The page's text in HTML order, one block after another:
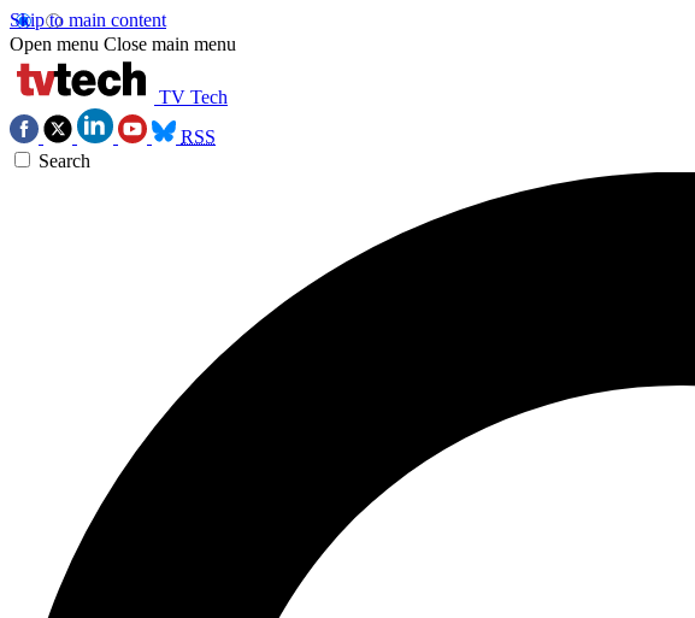
Skip to main content
Open menu Close main menu
TV Tech
RSS
Search